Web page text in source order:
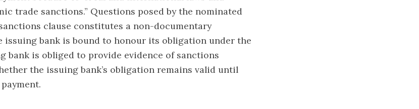
trade sanctions.” Questions posed by the nominated
clause constitutes a non-documentary
issuing bank is bound to honour its obligation under the
bank is obliged to provide evidence of sanctions
the issuing bank’s obligation remains valid until